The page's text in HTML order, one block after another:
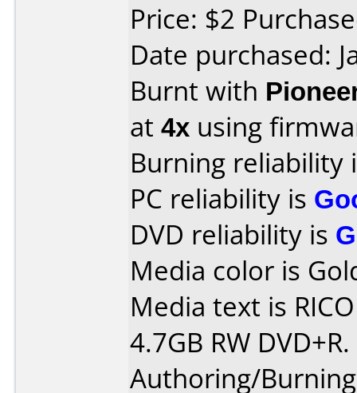
Price: $2
Date purchased:
Burnt with
at 4x using
Burning reliability
PC reliability is
DVD reliability is
Media color is
Media text is
4.7GB RW DVD+R.
Authoring/